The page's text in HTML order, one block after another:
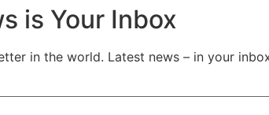
is Your Inbox
in the world. Latest news – in your